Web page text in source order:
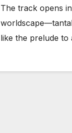
The track opens
like the prelude